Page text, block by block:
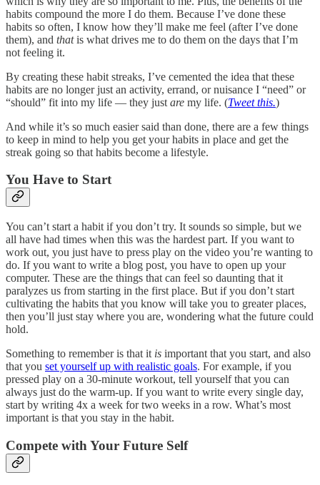
habits compound the more I do them. Because I’ve done these
habits so often, I know how they’ll make me feel (after I’ve done
them), and thatis what drives me to do them on the days that I’m
not feeling it.
By creating these habit streaks, I’ve cemented the idea that these
habits are no longer just an activity, errand, or nuisance I “need” or
“should” fit into my life — they just are my life. (Tweet this.)
And while it’s so much easier said than done, there are a few things
to keep in mind to help you get your habits in place and get the
streak going so that habits become a lifestyle.
You Have to Start
You can’t start a habit if you don’t try. It sounds so simple, but we
all have had times when this was the hardest part. If you want to
work out, you just have to press play on the video you’re wanting to
do. If you want to write a blog post, you have to open up your
computer. These are the things that can feel so daunting that it
paralyzes us from starting in the first place. But if you don’t start
cultivating the habits that you know will take you to greater places,
then you’ll just stay where you are, wondering what the future could
hold.
Something to remember is that it is important that you start, and also
that you set yourself up with realistic goals. For example, if you
pressed play on a 30-minute workout, tell yourself that you can
always just do the warm-up. If you want to write every single day,
start by writing 4x a week for two weeks in a row. What’s most
important is that you stay in the habit.
Compete with Your Future Self